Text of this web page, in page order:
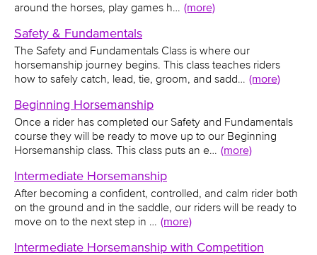
around the horses, play games h… (more)
Safety & Fundamentals
The Safety and Fundamentals Class is where our
horsemanship journey begins. This class teaches riders
how to safely catch, lead, tie, groom, and sadd… (more)
Beginning Horsemanship
Once a rider has completed our Safety and Fundamentals
course they will be ready to move up to our Beginning
Horsemanship class. This class puts an e… (more)
Intermediate Horsemanship
After becoming a confident, controlled, and calm rider both
on the ground and in the saddle, our riders will be ready to
move on to the next step in … (more)
Intermediate Horsemanship with Competition